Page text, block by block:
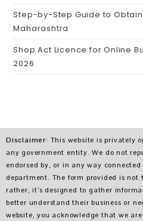
Step-by-Step Guide to
Maharashtra
Shop Act Licence for Online
2026
Disclaimer: This website is privately
any government entity. We do not
endorsed by, or in any way
department. The form provided is not
rather, it’s designed to gather
better understand their business or
website, you acknowledge that we